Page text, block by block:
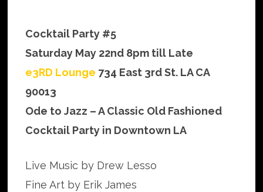
Cocktail Party #5
Saturday May 22nd 8pm till Late
e3RD Lounge 734 East 3rd St. LA CA
90013
Ode to Jazz – A Classic Old Fashioned
Cocktail Party in Downtown LA
Live Music by Drew Lesso
Fine Art by Erik James